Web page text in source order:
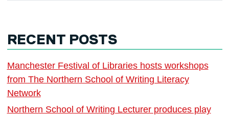
RECENT POSTS
Manchester Festival of Libraries hosts workshops
from The Northern School of Writing Literacy
Network
Northern School of Writing Lecturer produces play